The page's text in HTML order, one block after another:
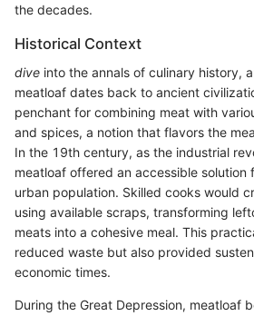
the decades.
Historical Context
dive into the annals of culinary history,
meatloaf dates back to ancient
penchant for combining meat with
and spices, a notion that flavors the
In the 19th century, as the industrial
meatloaf offered an accessible solution
urban population. Skilled cooks would
using available scraps, transforming
meats into a cohesive meal. This
reduced waste but also provided
economic times.
During the Great Depression, meatloaf